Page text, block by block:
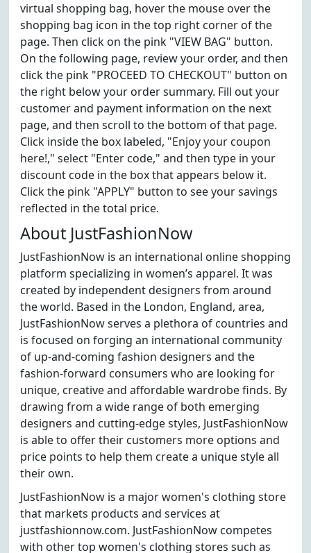
virtual shopping bag, hover the mouse over the
shopping bag icon in the top right corner of the
page. Then click on the pink "VIEW BAG" button.
On the following page, review your order, and then
click the pink "PROCEED TO CHECKOUT" button on
the right below your order summary. Fill out your
customer and payment information on the next
page, and then scroll to the bottom of that page.
Click inside the box labeled, "Enjoy your coupon
here!," select "Enter code," and then type in your
discount code in the box that appears below it.
Click the pink "APPLY" button to see your savings
reflected in the total price.
About JustFashionNow
JustFashionNow is an international online shopping
platform specializing in women’s apparel. It was
created by independent designers from around
the world. Based in the London, England, area,
JustFashionNow serves a plethora of countries and
is focused on forging an international community
of up-and-coming fashion designers and the
fashion-forward consumers who are looking for
unique, creative and affordable wardrobe finds. By
drawing from a wide range of both emerging
designers and cutting-edge styles, JustFashionNow
is able to offer their customers more options and
price points to help them create a unique style all
their own.
JustFashionNow is a major women's clothing store
that markets products and services at
justfashionnow.com. JustFashionNow competes
with other top women's clothing stores such as